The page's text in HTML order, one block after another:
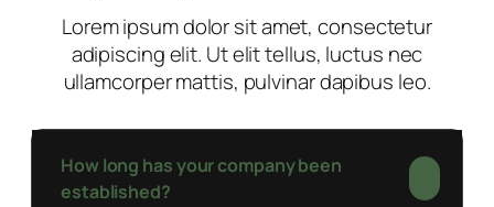
Lorem ipsum dolor sit amet, consectetur
adipiscing elit. Ut elit tellus, luctus nec
ullamcorper mattis, pulvinar dapibus leo.
How long has your company been
established?